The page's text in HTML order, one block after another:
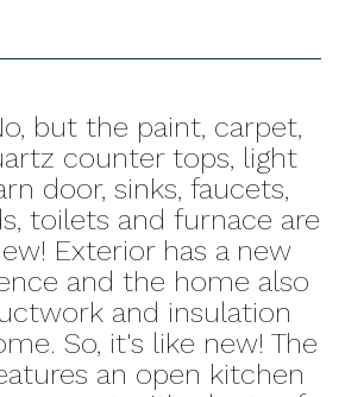
but the paint, carpet,
counter tops, light
door, sinks, faucets,
toilets and furnace are
Exterior has a new
and the home also
and insulation
So, it's like new! The
an open kitchen